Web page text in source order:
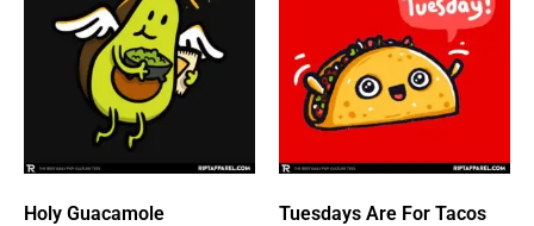
Holy Guacamole Tuesdays Are For Tacos